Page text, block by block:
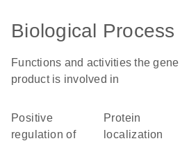
Biological Process
Functions and activities the gene
product is involved in
positive
regulation of
protein
localization